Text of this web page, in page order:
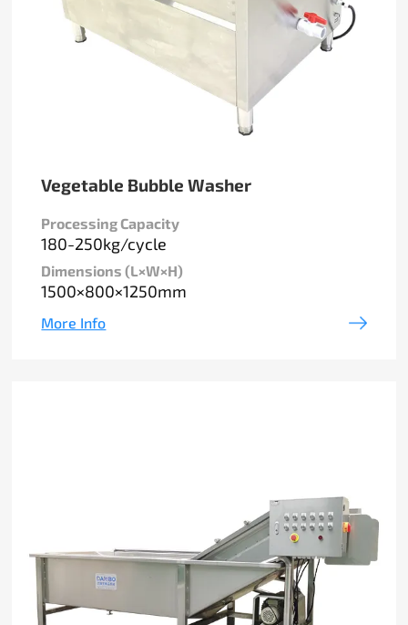
Vegetable Bubble Washer
Processing Capacity
180-250kg/cycle
Dimensions (L×W×H)
1500×800×1250mm
More Info